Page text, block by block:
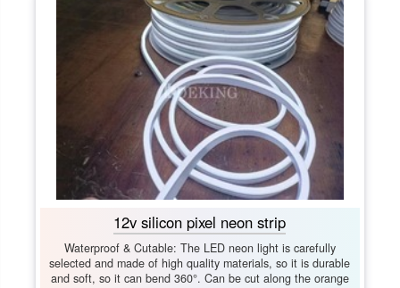
12v silicon pixel neon strip
Waterproof & Cutable: The LED neon light is carefully
selected and made of high quality materials, so it is durable
and soft, so it can bend 360°. Can be cut along the orange